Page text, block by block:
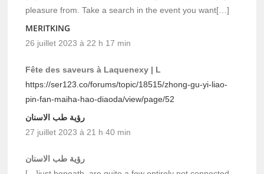
pleasure from. Take a search in the event you want[…]
MERITKING
26 juillet 2023 à 22 h 17 min
Fête des saveurs à Laquenexy | L
https://ser123.co/forums/topic/18515/zhong-gu-yi-liao-
pin-fan-maiha-hao-diaoda/view/page/52
رؤية طب الاسنان
27 juillet 2023 à 21 h 40 min
رؤية طب الاسنان